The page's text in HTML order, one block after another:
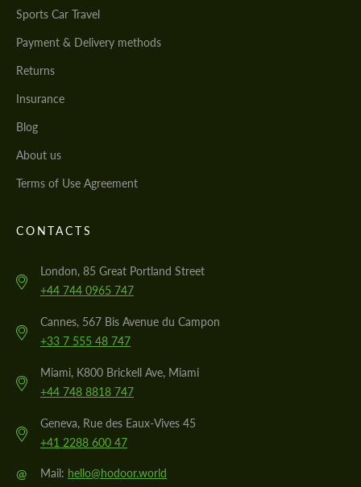
Sports Car Travel
Payment & Delivery methods
Returns
Insurance
Blog
About us
Terms of Use Agreement
CONTACTS
London, 85 Great Portland Street
+44 744 0965 747
Cannes, 567 Bis Avenue du Campon
+33 7 555 48 747
Miami, K800 Brickell Ave, Miami
+44 748 8818 747
Geneva, Rue des Eaux-Vives 45
+41 2288 600 47
@ Mail: hello@hodoor.world